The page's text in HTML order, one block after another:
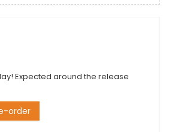
Expected around the release
order